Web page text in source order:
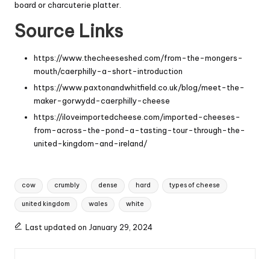
board or charcuterie platter.
Source Links
https://www.thecheeseshed.com/from-the-mongers-
mouth/caerphilly-a-short-introduction
https://www.paxtonandwhitfield.co.uk/blog/meet-the-
maker-gorwydd-caerphilly-cheese
https://iloveimportedcheese.com/imported-cheeses-
from-across-the-pond-a-tasting-tour-through-the-
united-kingdom-and-ireland/
Tags:
cow crumbly dense hard types of cheese
united kingdom wales white
Last updated on January 29, 2024